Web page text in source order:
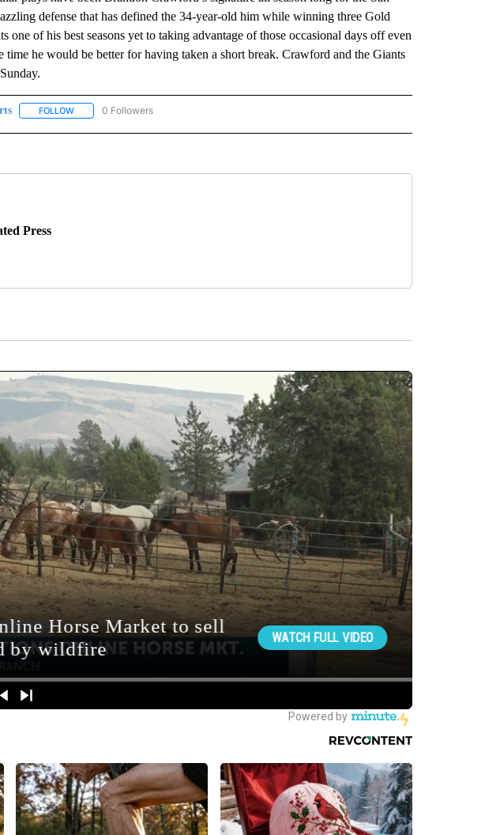
defense that has defined the 34-year-old him while winning three Gold
one of his best seasons yet to taking advantage of those occasional days off even
time he would be better for having taken a short break. Crawford and the Giants
FOLLOWFOLLOW "AP NATIONAL SPORTS" TO RECEIVE NOTIFICATIONS ABOUT NEW PAGES ON "AP
0 Followers
Press